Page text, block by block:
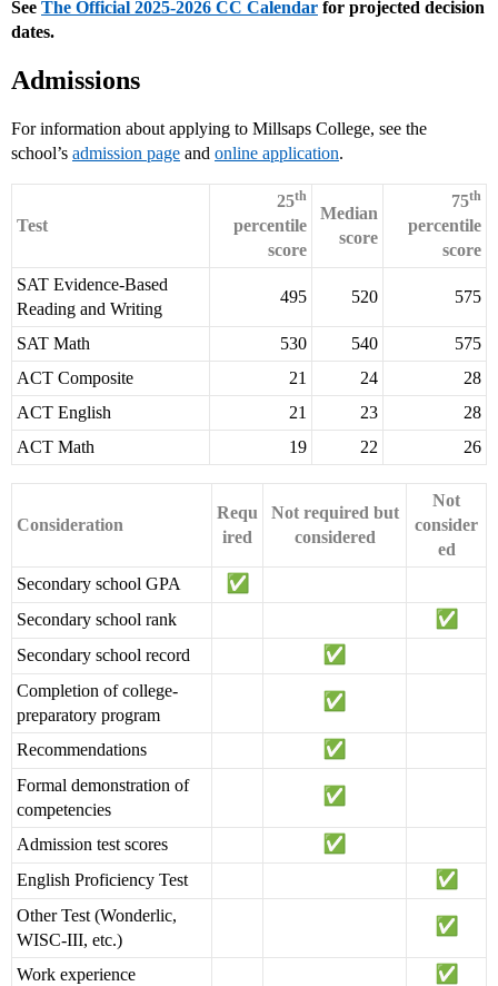
See The Official 2025-2026 CC Calendar for projected decision
dates.
Admissions
For information about applying to Millsaps College, see the
school’s admission page and online application.
Test
25th
percentile
score
Median
score
75th
percentile
score
SAT Evidence-Based
Reading and Writing
495 520 575
SAT Math 530 540
575
ACT Composite
21 24
28
ACT English
21 23
28
ACT Math
19 22 26
Consideration
Requ
ired
Not required but
considered
Not
consider
ed
Secondary school GPA
Secondary school rank
Secondary school record
Completion of college-
preparatory program
Recommendations
Formal demonstration of
competencies
Admission test scores
English Proficiency Test
Other Test (Wonderlic,
WISC-III, etc.)
Work experience